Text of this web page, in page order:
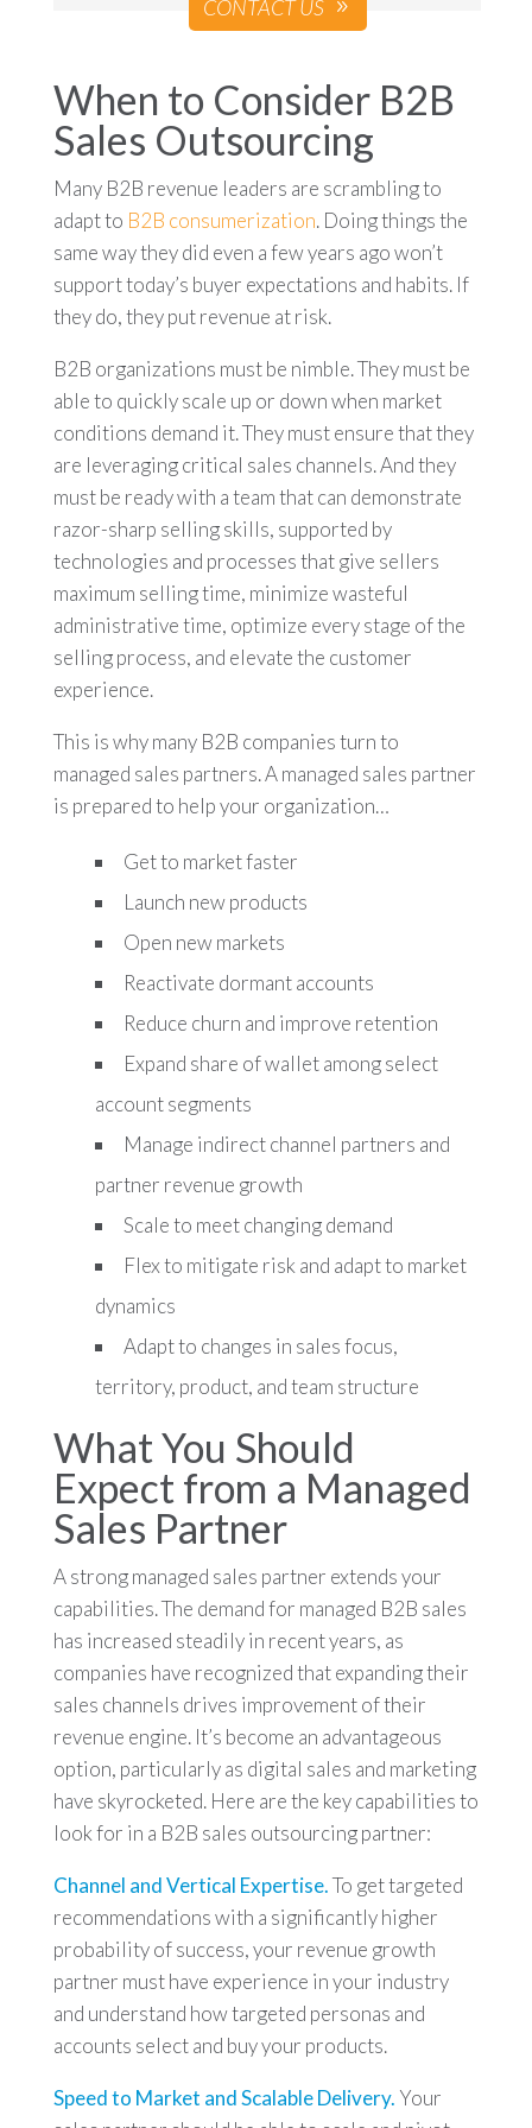
CONTACT US
When to Consider B2B
Sales Outsourcing
Many B2B revenue leaders are scrambling to
adapt to B2B consumerization. Doing things the
same way they did even a few years ago won’t
support today’s buyer expectations and habits. If
they do, they put revenue at risk.
B2B organizations must be nimble. They must be
able to quickly scale up or down when market
conditions demand it. They must ensure that they
are leveraging critical sales channels. And they
must be ready with a team that can demonstrate
razor-sharp selling skills, supported by
technologies and processes that give sellers
maximum selling time, minimize wasteful
administrative time, optimize every stage of the
selling process, and elevate the customer
experience.
This is why many B2B companies turn to
managed sales partners. A managed sales partner
is prepared to help your organization…
Get to market faster
Launch new products
Open new markets
Reactivate dormant accounts
Reduce churn and improve retention
Expand share of wallet among select
account segments
Manage indirect channel partners and
partner revenue growth
Scale to meet changing demand
Flex to mitigate risk and adapt to market
dynamics
Adapt to changes in sales focus,
territory, product, and team structure
What You Should
Expect from a Managed
Sales Partner
A strong managed sales partner extends your
capabilities. The demand for managed B2B sales
has increased steadily in recent years, as
companies have recognized that expanding their
sales channels drives improvement of their
revenue engine. It’s become an advantageous
option, particularly as digital sales and marketing
have skyrocketed. Here are the key capabilities to
look for in a B2B sales outsourcing partner:
Channel and Vertical Expertise.To get targeted
recommendations with a significantly higher
probability of success, your revenue growth
partner must have experience in your industry
and understand how targeted personas and
accounts select and buy your products.
Speed to Market and Scalable Delivery. Your